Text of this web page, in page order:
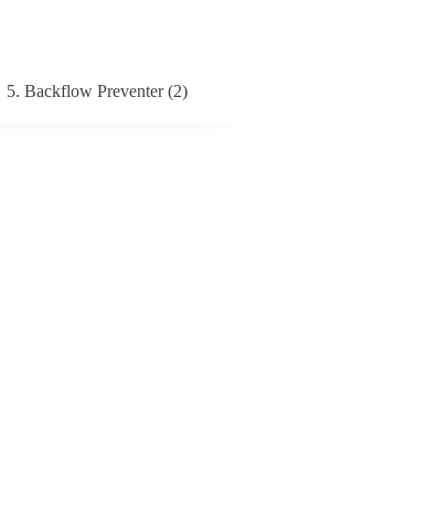
5. Backflow Preventer(2)